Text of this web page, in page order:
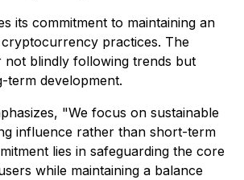
its commitment to maintaining an
practices. The
not blindly following trends but
term development.
"We focus on sustainable
influence rather than short-term
lies in safeguarding the core
while maintaining a balance